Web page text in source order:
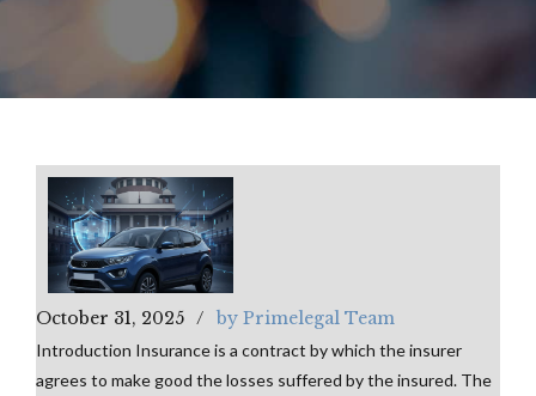
October 31, 2025 by Primelegal Team
Introduction Insurance is a contract by which the insurer
agrees to make good the losses suffered by the insured. The